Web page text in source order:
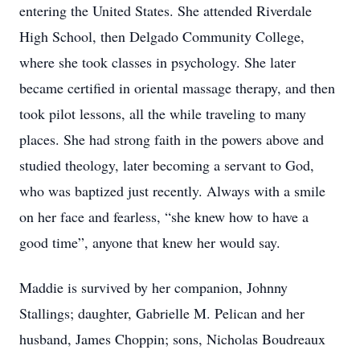
entering the United States. She attended Riverdale
High School, then Delgado Community College,
where she took classes in psychology. She later
became certified in oriental massage therapy, and then
took pilot lessons, all the while traveling to many
places. She had strong faith in the powers above and
studied theology, later becoming a servant to God,
who was baptized just recently. Always with a smile
on her face and fearless, “she knew how to have a
good time”, anyone that knew her would say.
Maddie is survived by her companion, Johnny
Stallings; daughter, Gabrielle M. Pelican and her
husband, James Choppin; sons, Nicholas Boudreaux